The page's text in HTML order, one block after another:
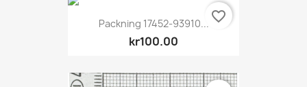
Packning 17452-93910...
kr100.00
favorite_border